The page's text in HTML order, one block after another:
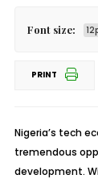
Font size:
PRINT
Nigeria’s tech
tremendous
development.